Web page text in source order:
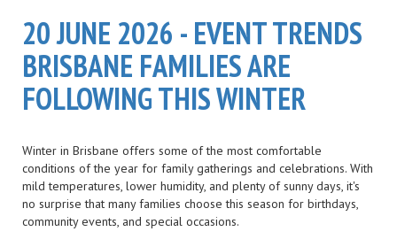
20 JUNE 2026 - EVENT TRENDS
BRISBANE FAMILIES ARE
FOLLOWING THIS WINTER
Winter in Brisbane offers some of the most comfortable
conditions of the year for family gatherings and celebrations. With
mild temperatures, lower humidity, and plenty of sunny days, it's
no surprise that many families choose this season for birthdays,
community events, and special occasions.